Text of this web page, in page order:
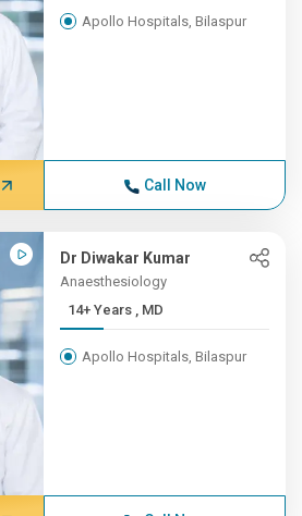
Apollo Hospitals, Bilaspur
Call Now
Dr Diwakar Kumar
Anaesthesiology
14+ Years , MD
Apollo Hospitals, Bilaspur